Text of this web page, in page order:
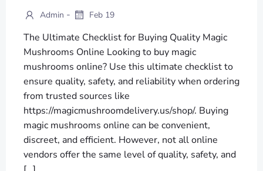
Admin - Feb 19
The Ultimate Checklist for Buying Quality Magic
Mushrooms Online Looking to buy magic
mushrooms online? Use this ultimate checklist to
ensure quality, safety, and reliability when ordering
from trusted sources like
https://magicmushroomdelivery.us/shop/. Buying
magic mushrooms online can be convenient,
discreet, and efficient. However, not all online
vendors offer the same level of quality, safety, and